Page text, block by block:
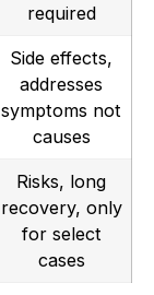
required
Side effects,
addresses
symptoms not
causes
Risks, long
recovery, only
for select
cases